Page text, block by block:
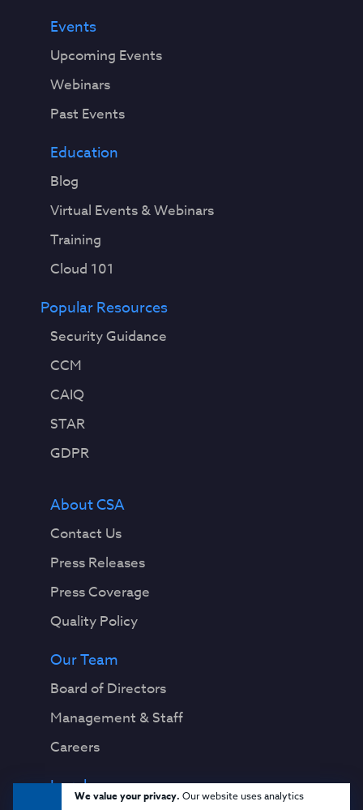
We value your privacy. Our website uses analytics
Events
Upcoming Events
Webinars
Past Events
Education
Blog
Virtual Events & Webinars
Training
Cloud 101
Popular Resources
Security Guidance
CCM
CAIQ
STAR
GDPR
About CSA
Contact Us
Press Releases
Press Coverage
Quality Policy
Our Team
Board of Directors
Management & Staff
Careers
Legal